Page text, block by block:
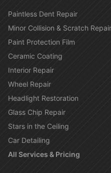
Paintless Dent Repair
Minor Collision & Scratch Repair
Paint Protection Film
Ceramic Coating
Interior Repair
Wheel Repair
Headlight Restoration
Glass Chip Repair
Stars in the Ceiling
Car Detailing
All Services & Pricing